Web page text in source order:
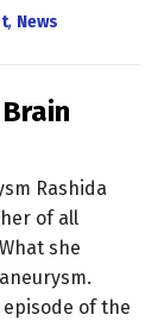
, News
Rashida
of all
she
of the